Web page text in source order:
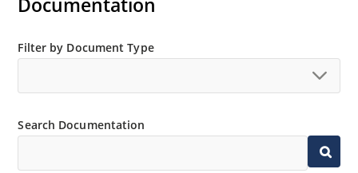
Filter by Document Type
Search Documentation